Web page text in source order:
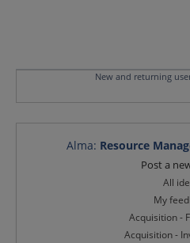
New and returning
Alma: Resource
Post a
All
My
Acquisition -
Acquisition -